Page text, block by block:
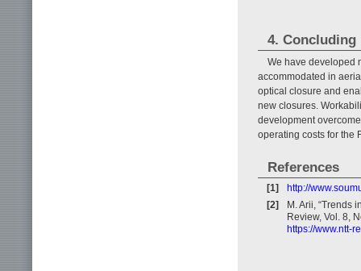
4. Concluding
We have developed
accommodated in
optical closure and
new closures.
development
operating costs for the
References
[1]
http://
[2]
M. Arii, “Trends
Review, Vol. 8,
https://www.ntt-